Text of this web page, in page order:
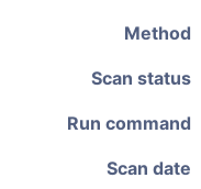
Method
Scan status
Run command
Scan date